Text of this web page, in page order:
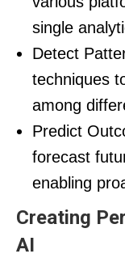
single
Detect
techniques
among
Predict
forecast
enabling
Creating
AI